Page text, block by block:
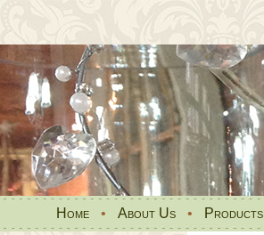
Home • About Us • Products